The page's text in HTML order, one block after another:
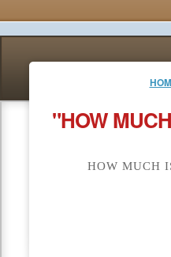
"HOW
HOW MUCH